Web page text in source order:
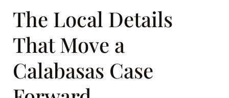
The Local Details
That Move a
Calabasas Case